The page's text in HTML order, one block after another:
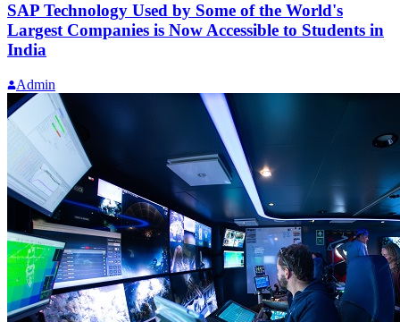
SAP Technology Used by Some of the World's
Largest Companies is Now Accessible to Students in
India
Admin